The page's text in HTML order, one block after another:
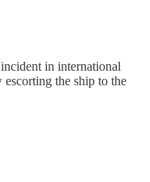
in international
the ship to the